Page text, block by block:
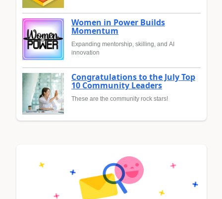
Women in Power Builds
Momentum
Expanding mentorship, skilling, and AI
innovation
Congratulations to the July Top
10 Community Leaders
These are the community rock stars!